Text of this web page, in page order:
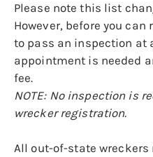
Please note this list
However, before you
to pass an inspection at
appointment is needed
fee.
NOTE: No inspection is
wrecker registration.
All out-of-state